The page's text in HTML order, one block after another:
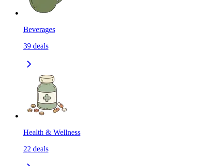
Beverages
39 deals
Health & Wellness
22 deals